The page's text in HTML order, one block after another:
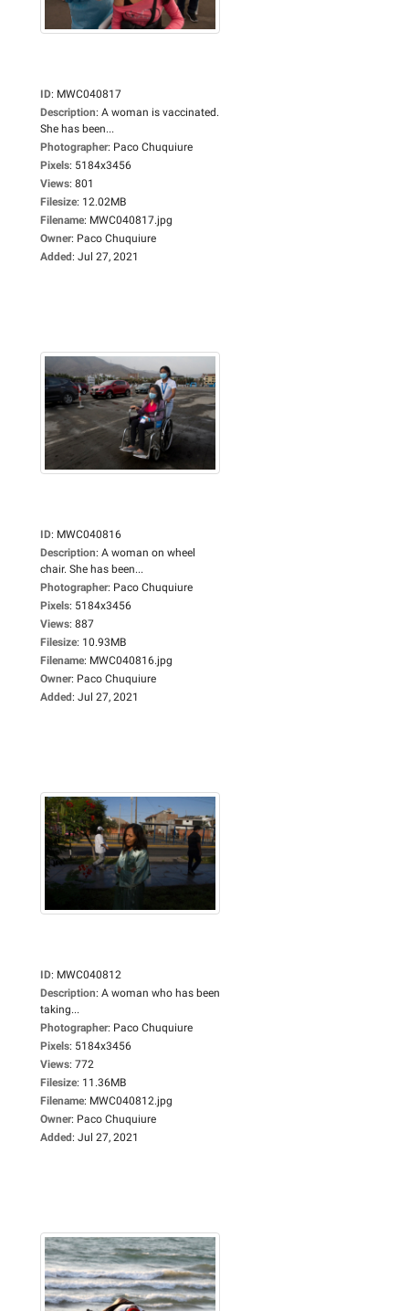
ID: MWC040817
Description: A woman is vaccinated.
She has been...
Photographer: Paco Chuquiure
Pixels: 5184x3456
Views: 801
Filesize: 12.02MB
Filename: MWC040817.jpg
Owner: Paco Chuquiure
Added: Jul 27, 2021
ID: MWC040816
Description: A woman on wheel
chair. She has been...
Photographer: Paco Chuquiure
Pixels: 5184x3456
Views: 887
Filesize: 10.93MB
Filename: MWC040816.jpg
Owner: Paco Chuquiure
Added: Jul 27, 2021
ID: MWC040812
Description: A woman who has been
taking...
Photographer: Paco Chuquiure
Pixels: 5184x3456
Views: 772
Filesize: 11.36MB
Filename: MWC040812.jpg
Owner: Paco Chuquiure
Added: Jul 27, 2021